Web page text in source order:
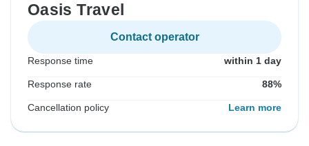
Oasis Travel
Contact operator
Response time within 1 day
Response rate 88%
Cancellation policy Learn more